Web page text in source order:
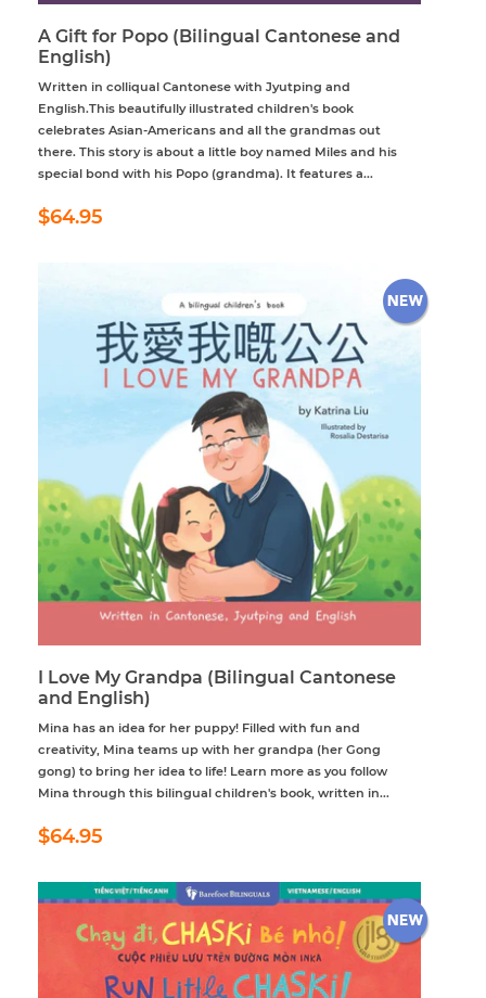
A Gift for Popo (Bilingual Cantonese and
English)
Written in colliqual Cantonese with Jyutping and
English.This beautifully illustrated children's book
celebrates Asian-Americans and all the grandmas out
there. This story is about a little boy named Miles and his
special bond with his Popo (grandma). It features a...
Regular
price
$64.95
I Love My Grandpa (Bilingual Cantonese
and English)
Mina has an idea for her puppy! Filled with fun and
creativity, Mina teams up with her grandpa (her Gong
gong) to bring her idea to life! Learn more as you follow
Mina through this bilingual children's book, written in...
Regular
price
$64.95